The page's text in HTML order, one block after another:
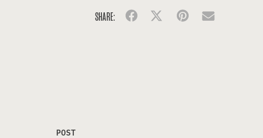
SHARE: FacebookTwitter Pinterest
POST